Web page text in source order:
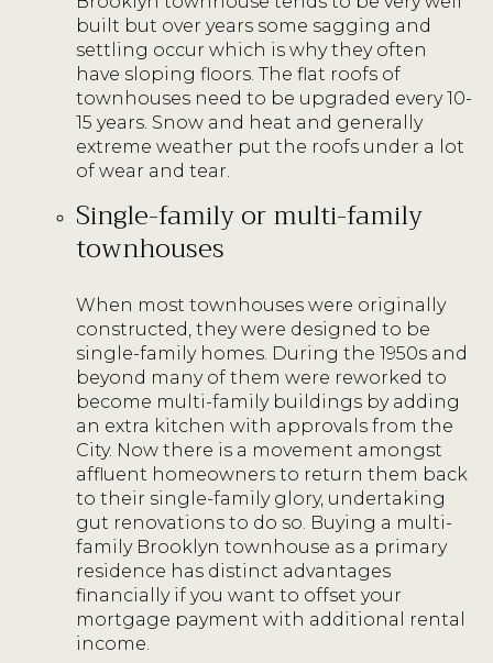
built but over years some sagging and
settling occur which is why they often
have sloping floors. The flat roofs of
townhouses need to be upgraded every 10-
15 years. Snow and heat and generally
extreme weather put the roofs under a lot
of wear and tear.
Single-family or multi-family
townhouses
When most townhouses were originally
constructed, they were designed to be
single-family homes. During the 1950s and
beyond many of them were reworked to
become multi-family buildings by adding
an extra kitchen with approvals from the
City. Now there is a movement amongst
affluent homeowners to return them back
to their single-family glory, undertaking
gut renovations to do so. Buying a multi-
family Brooklyn townhouse as a primary
residence has distinct advantages
financially if you want to offset your
mortgage payment with additional rental
income.